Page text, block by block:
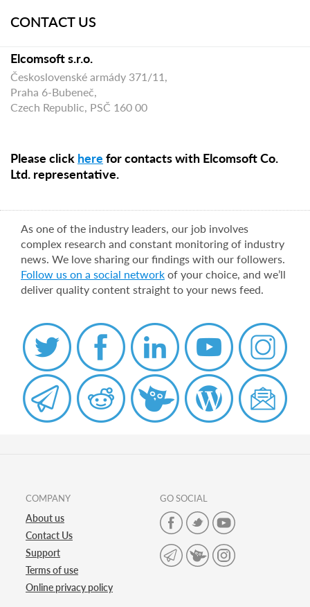
CONTACT US
Elcomsoft s.r.o.
Československé armády 371/11,
Praha 6-Bubeneč,
Czech Republic, PSČ 160 00
Please click here for contacts with Elcomsoft Co.
Ltd. representative.
As one of the industry leaders, our job involves
complex research and constant monitoring of industry
news. We love sharing our findings with our followers.
Follow us on a social network of your choice, and we’ll
deliver quality content straight to your news feed.
COMPANY
About us
Contact Us
Support
Terms of use
Online privacy policy
GO SOCIAL